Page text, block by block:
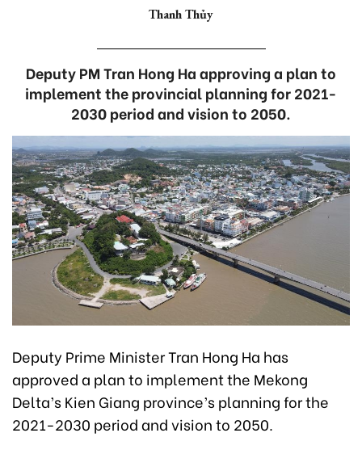
Thanh Thủy
Deputy PM Tran Hong Ha approving a plan to
implement the provincial planning for 2021-
2030 period and vision to 2050.
Deputy Prime Minister Tran Hong Ha has
approved a plan to implement the Mekong
Delta’s Kien Giang province’s planning for the
2021-2030 period and vision to 2050.